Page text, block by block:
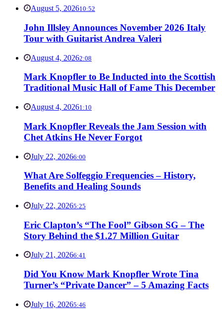
August 5, 202610:52
John Illsley Announces November 2026 Italy
Tour with Guitarist Andrea Valeri
August 4, 20262:08
Mark Knopfler to Be Inducted into the Scottish
Traditional Music Hall of Fame This December
August 4, 20261:10
Mark Knopfler Reveals the Jam Session with
Chet Atkins He Never Forgot
July 22, 20266:00
What Are Solfeggio Frequencies – History,
Benefits and Healing Sounds
July 22, 20265:25
Eric Clapton’s “The Fool” Gibson SG – The
Story Behind the $1.27 Million Guitar
July 21, 20266:41
Did You Know Mark Knopfler Wrote Tina
Turner’s “Private Dancer” – 5 Amazing Facts
July 16, 20265:46